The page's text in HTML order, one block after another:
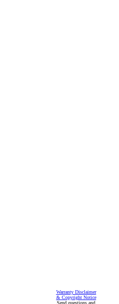
Warranty Disclaimer
& Copyright Notice
Send questions and